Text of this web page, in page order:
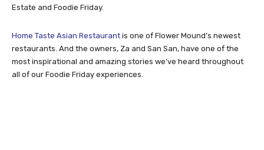
Estate and Foodie Friday.
Home Taste Asian Restaurant is one of Flower Mound’s newest
restaurants. And the owners, Za and San San, have one of the
most inspirational and amazing stories we’ve heard throughout
all of our Foodie Friday experiences.